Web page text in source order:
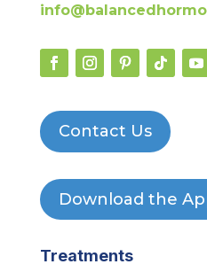
Contact Us
Download the
Treatments